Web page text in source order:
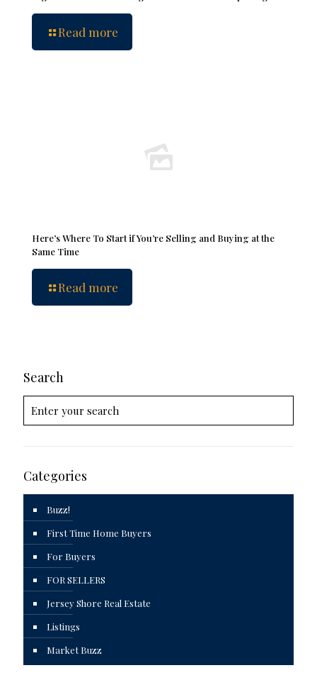
Read more
Here’s Where To Start if You’re Selling and Buying at the
Same Time
Read more
Search
Categories
Buzz!
First Time Home Buyers
For Buyers
FOR SELLERS
Jersey Shore Real Estate
Listings
Market Buzz